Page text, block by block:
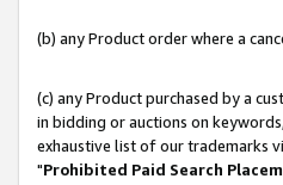
(b) any Product order where a
(c) any Product purchased by a
in bidding or auctions on
exhaustive list of our trademarks
"Prohibited Paid Search